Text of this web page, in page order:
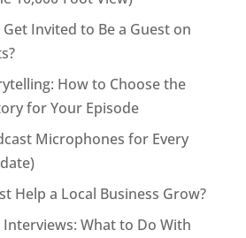
Invited to Be a Guest on
How to Choose the
for Your Episode
Microphones for Every
Help a Local Business Grow?
Interviews: What to Do With